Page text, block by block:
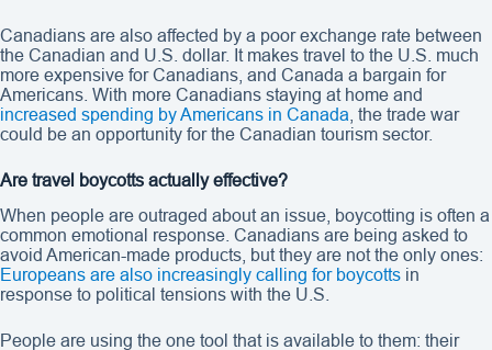
Canadians are also affected by a poor exchange rate between
the Canadian and U.S. dollar. It makes travel to the U.S. much
more expensive for Canadians, and Canada a bargain for
Americans. With more Canadians staying at home and
increased spending by Americans in Canada , the trade war
could be an opportunity for the Canadian tourism sector.
Are travel boycotts actually effective?
When people are outraged about an issue, boycotting is often a
common emotional response. Canadians are being asked to
avoid American-made products, but they are not the only ones:
Europeans are also increasingly calling for boycotts in
response to political tensions with the U.S.
People are using the one tool that is available to them: their